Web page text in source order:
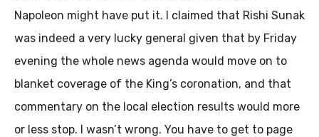
Napoleon might have put it. I claimed that Rishi Sunak
was indeed a very lucky general given that by Friday
evening the whole news agenda would move on to
blanket coverage of the King’s coronation, and that
commentary on the local election results would more
or less stop. I wasn’t wrong. You have to get to page